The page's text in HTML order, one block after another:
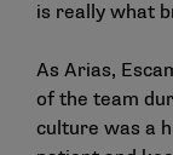
is really what
As Arias,
of the team
culture was a